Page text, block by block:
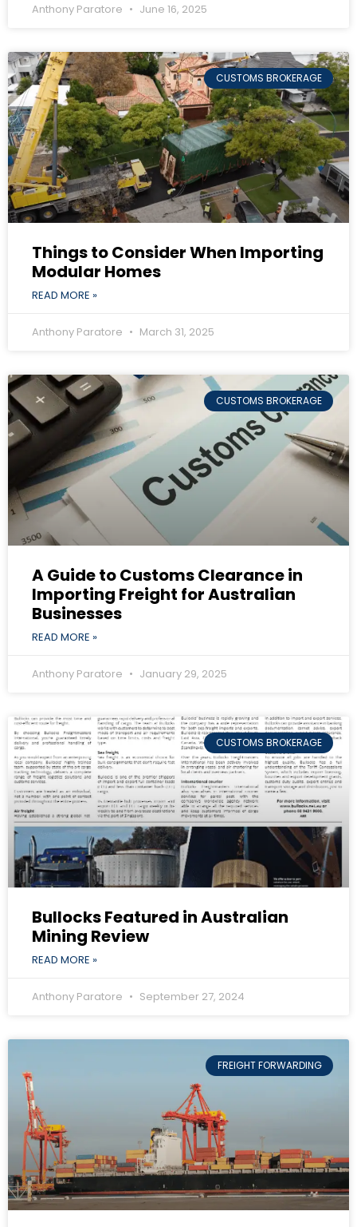
Anthony Paratore June 16, 2025
CUSTOMS BROKERAGE
Things to Consider When Importing
Modular Homes
READ MORE »
Anthony Paratore March 31, 2025
CUSTOMS BROKERAGE
A Guide to Customs Clearance in
Importing Freight for Australian
Businesses
READ MORE »
Anthony Paratore January 29, 2025
CUSTOMS BROKERAGE
Bullocks Featured in Australian
Mining Review
READ MORE »
Anthony Paratore September 27, 2024
FREIGHT FORWARDING